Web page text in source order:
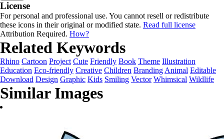
License
For personal and professional use. You cannot resell or redistribute
these icons in their original or modified state. Read full license
Attribution Required. How?
Related Keywords
Rhino Cartoon Project Cute Friendly Book Theme Illustration
Education Eco-friendly Creative Children Branding Animal Editable
Download Design Graphic Kids Smiling Vector Whimsical Wildlife
Similar Images